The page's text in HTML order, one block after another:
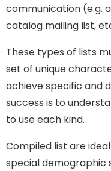
communication (e.g.
catalog mailing list,
These types of lists
set of unique
achieve specific and
success is to
to use each kind.
Compiled list are
special